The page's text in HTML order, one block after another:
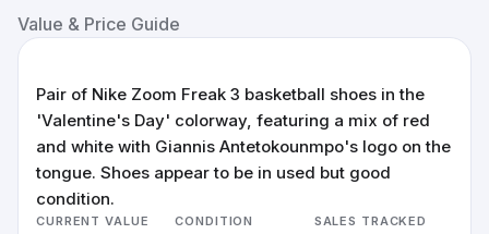
Value & Price Guide
Pair of Nike Zoom Freak 3 basketball shoes in the
'Valentine's Day' colorway, featuring a mix of red
and white with Giannis Antetokounmpo's logo on the
tongue. Shoes appear to be in used but good
condition.
CURRENT VALUE CONDITION SALES TRACKED